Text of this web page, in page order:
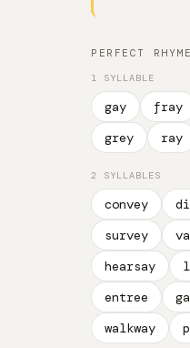
PERFECT
1 SYLLABLE
gay fray
grey
ray
2 SYLLABLES
convey
survey
hearsay
entree
walkway